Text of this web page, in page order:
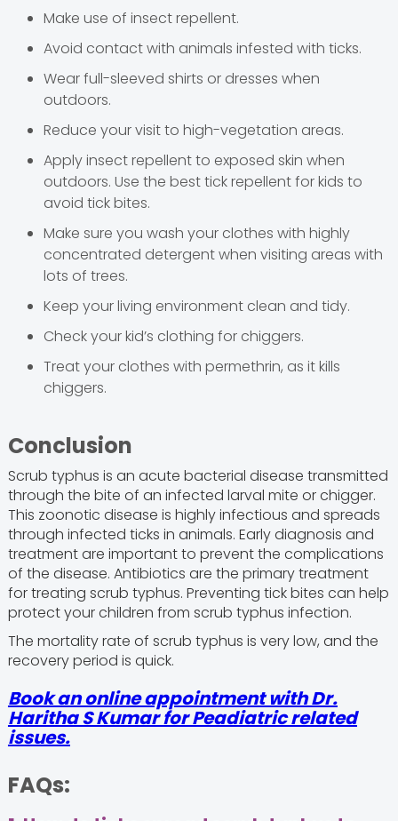
Make use of insect repellent.
Avoid contact with animals infested with ticks.
Wear full-sleeved shirts or dresses when
outdoors.
Reduce your visit to high-vegetation areas.
Apply insect repellent to exposed skin when
outdoors. Use the best tick repellent for kids to
avoid tick bites.
Make sure you wash your clothes with highly
concentrated detergent when visiting areas with
lots of trees.
Keep your living environment clean and tidy.
Check your kid’s clothing for chiggers.
Treat your clothes with permethrin, as it kills
chiggers.
Conclusion
Scrub typhus is an acute bacterial disease transmitted
through the bite of an infected larval mite or chigger.
This zoonotic disease is highly infectious and spreads
through infected ticks in animals. Early diagnosis and
treatment are important to prevent the complications
of the disease. Antibiotics are the primary treatment
for treating scrub typhus. Preventing tick bites can help
protect your children from scrub typhus infection.
The mortality rate of scrub typhus is very low, and the
recovery period is quick.
Book an online appointment with Dr.
Haritha S Kumar for Peadiatric related
issues.
FAQs: